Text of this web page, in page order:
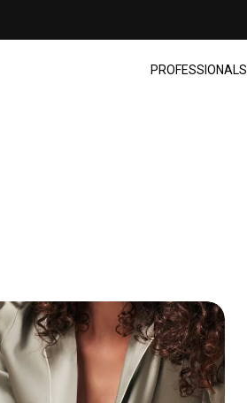
PROFESSIONALS